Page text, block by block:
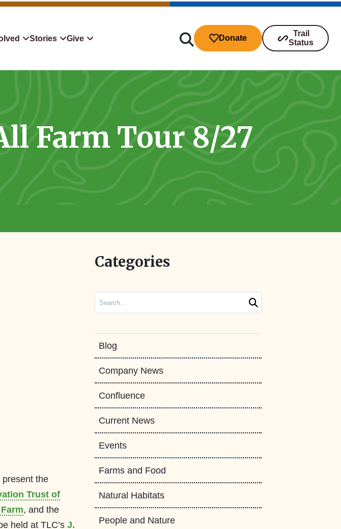
Stories
News & Media
Give
Qualified Charitable Distributions
Stocks & Securities
Donate
Trail
Status
Farm Tour 8/27
present the
Trust of
, and the
held at TLC’s J.
Categories
Blog
Company News
Confluence
Current News
Events
Farms and Food
Natural Habitats
People and Nature